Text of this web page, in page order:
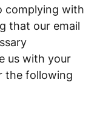
complying with
that our email
us with your
the following